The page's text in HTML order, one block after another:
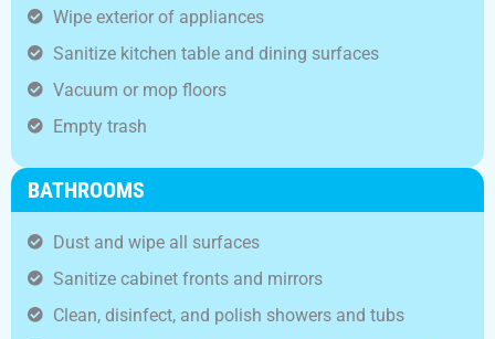
Wipe exterior of appliances
Sanitize kitchen table and dining surfaces
Vacuum or mop floors
Empty trash
BATHROOMS
Dust and wipe all surfaces
Sanitize cabinet fronts and mirrors
Clean, disinfect, and polish showers and tubs